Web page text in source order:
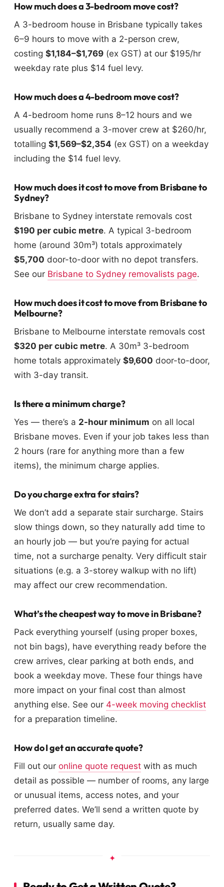
How much does a 3-bedroom move cost?
A 3-bedroom house in Brisbane typically takes
6–9 hours to move with a 2-person crew,
costing $1,184–$1,769 (ex GST) at our $195/hr
weekday rate plus $14 fuel levy.
How much does a 4-bedroom move cost?
A 4-bedroom home runs 8–12 hours and we
usually recommend a 3-mover crew at $260/hr,
totalling $1,569–$2,354 (ex GST) on a weekday
including the $14 fuel levy.
How much does it cost to move from Brisbane to
Sydney?
Brisbane to Sydney interstate removals cost
$190 per cubic metre. A typical 3-bedroom
home (around 30m³) totals approximately
$5,700 door-to-door with no depot transfers.
See our Brisbane to Sydney removalists page.
How much does it cost to move from Brisbane to
Melbourne?
Brisbane to Melbourne interstate removals cost
$320 per cubic metre. A 30m³ 3-bedroom
home totals approximately $9,600 door-to-door,
with 3-day transit.
Is there a minimum charge?
Yes — there’s a 2-hour minimum on all local
Brisbane moves. Even if your job takes less than
2 hours (rare for anything more than a few
items), the minimum charge applies.
Do you charge extra for stairs?
We don’t add a separate stair surcharge. Stairs
slow things down, so they naturally add time to
an hourly job — but you’re paying for actual
time, not a surcharge penalty. Very difficult stair
situations (e.g. a 3-storey walkup with no lift)
may affect our crew recommendation.
What’s the cheapest way to move in Brisbane?
Pack everything yourself (using proper boxes,
not bin bags), have everything ready before the
crew arrives, clear parking at both ends, and
book a weekday move. These four things have
more impact on your final cost than almost
anything else. See our 4-week moving checklist
for a preparation timeline.
How do I get an accurate quote?
Fill out our online quote request with as much
detail as possible — number of rooms, any large
or unusual items, access notes, and your
preferred dates. We’ll send a written quote by
return, usually same day.